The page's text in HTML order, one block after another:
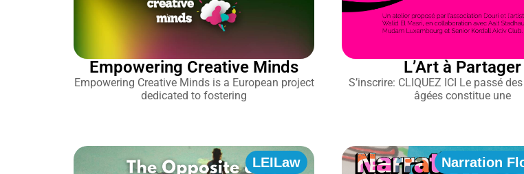
Empowering Creative Minds
Empowering Creative Minds is a European project
dedicated to fostering
L’Art à Partager
S’inscrire: CLIQUEZ ICI Le passé
âgées constitue une
LEILaw Narration